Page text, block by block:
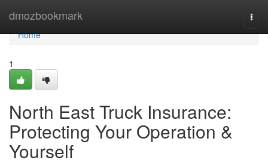
dmozbookmark
Home
Home
1
North East Truck Insurance:
Protecting Your Operation &
Yourself